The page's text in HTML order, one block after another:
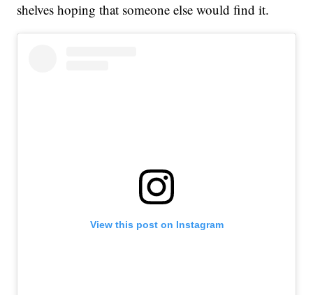
shelves hoping that someone else would find it.
View this post on Instagram